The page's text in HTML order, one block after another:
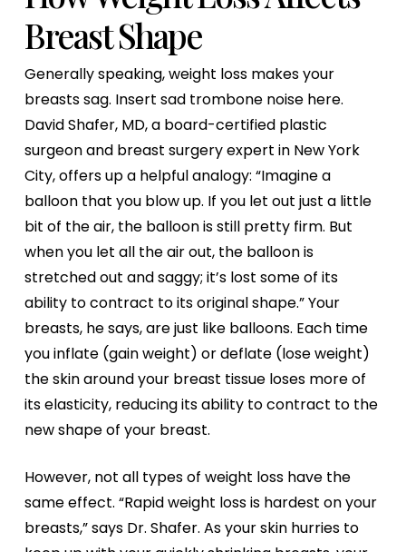
Breast Shape
Generally speaking, weight loss makes your
breasts sag. Insert sad trombone noise here.
David Shafer, MD, a board-certified plastic
surgeon and breast surgery expert in New York
City, offers up a helpful analogy: “Imagine a
balloon that you blow up. If you let out just a little
bit of the air, the balloon is still pretty firm. But
when you let all the air out, the balloon is
stretched out and saggy; it’s lost some of its
ability to contract to its original shape.” Your
breasts, he says, are just like balloons. Each time
you inflate (gain weight) or deflate (lose weight)
the skin around your breast tissue loses more of
its elasticity, reducing its ability to contract to the
new shape of your breast.
However, not all types of weight loss have the
same effect. “Rapid weight loss is hardest on your
breasts,” says Dr. Shafer. As your skin hurries to